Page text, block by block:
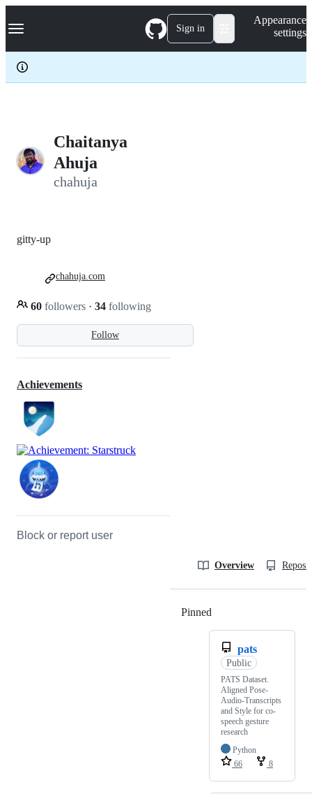
k
p
c
Navigation Menu Sign in
Appearance
settings
Chaitanya
Ahuja
chahuja
Follow
gitty-up
60 followers · 34 following
chahuja.com
Achievements
Block or report user
Overview
Pinned
pats
Public
PATS Dataset.
Aligned Pose-
Audio-Transcripts
and Style for co-
speech gesture
research
Python
66
8